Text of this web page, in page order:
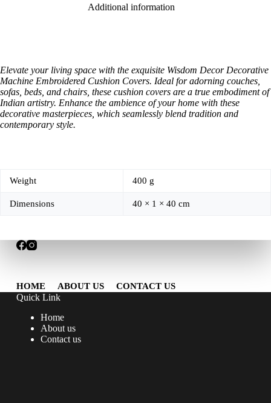
Additional information
Elevate your living space with the exquisite Wisdom Decor Decorative
Machine Embroidered Cushion Covers. Ideal for adorning couches,
sofas, beds, and chairs, these cushion covers are a true embodiment of
Indian artistry. Enhance the ambience of your home with these
decorative masterpieces, which seamlessly blend tradition and
contemporary style.
Weight 400 g
Dimensions 40 × 1 × 40 cm
HOME ABOUT US CONTACT US
Quick Link
Home
About us
Contact us